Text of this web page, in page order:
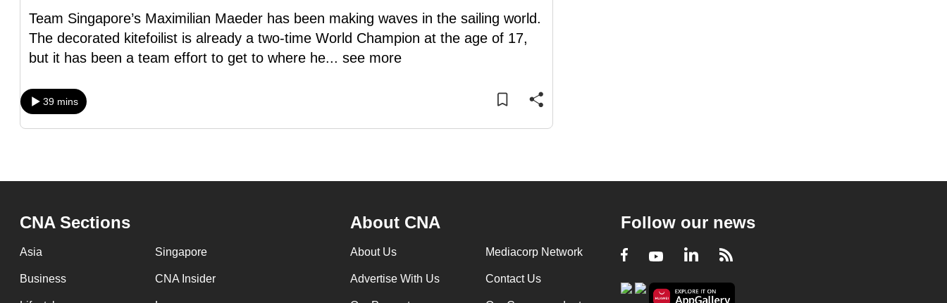
Team Singapore’s Maximilian Maeder has been making waves in the sailing world.
The decorated kitefoilist is already a two-time World Champion at the age of 17,
but it has been a team effort to get to where he... see more
39 mins
CNA Sections
Asia Singapore
Business CNA Insider
About CNA
About Us Mediacorp Network
Advertise With Us Contact Us
Follow our news
Facebook
YoutubeLinkedIn
RSS
Contact
us